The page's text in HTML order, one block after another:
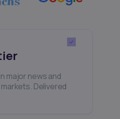
major news and
Delivered